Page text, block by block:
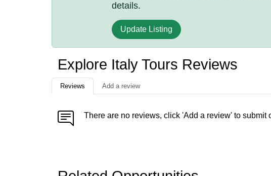
details.
Update Listing
Explore Italy Tours Reviews
Reviews Add a review
There are no reviews, click 'Add a review' to submit